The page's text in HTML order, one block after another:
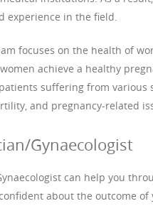
experience in the field.
focuses on the health of
achieve a healthy
suffering from various
and pregnancy-related
Gynaecologist
can help you
about the outcome of